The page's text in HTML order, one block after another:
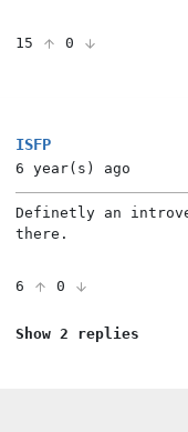
15 0
ISFP
6 year(s) ago
Definetly an
there.
6 0
Show 2 replies